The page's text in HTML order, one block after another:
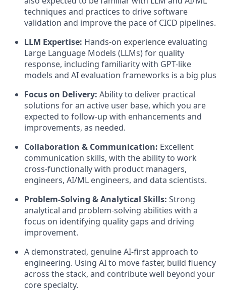
techniques and practices to drive software
validation and improve the pace of CICD pipelines.
LLM Expertise: Hands-on experience evaluating
Large Language Models (LLMs) for quality
response, including familiarity with GPT-like
models and AI evaluation frameworks is a big plus
Focus on Delivery: Ability to deliver practical
solutions for an active user base, which you are
expected to follow-up with enhancements and
improvements, as needed.
Collaboration & Communication: Excellent
communication skills, with the ability to work
cross-functionally with product managers,
engineers, AI/ML engineers, and data scientists.
Problem-Solving & Analytical Skills: Strong
analytical and problem-solving abilities with a
focus on identifying quality gaps and driving
improvement.
A demonstrated, genuine AI-first approach to
engineering. Using AI to move faster, build fluency
across the stack, and contribute well beyond your
core specialty.